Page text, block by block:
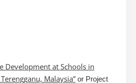
Development at Schools in
Malaysia” or Project